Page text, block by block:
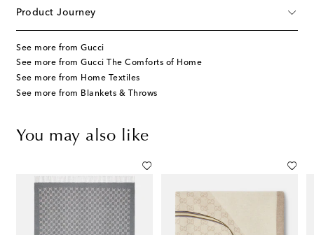
Product Journey
See more from Gucci
See more from Gucci The Comforts of Home
See more from Home Textiles
See more from Blankets & Throws
You may also like